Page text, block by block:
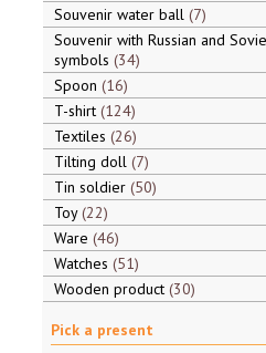
Souvenir water ball 7
Souvenir with Russian and
symbols 34
Spoon 16
T-shirt 124
Textiles 26
Tilting doll 7
Tin soldier 50
Toy 22
Ware 46
Watches 51
Wooden product 30
Pick a present